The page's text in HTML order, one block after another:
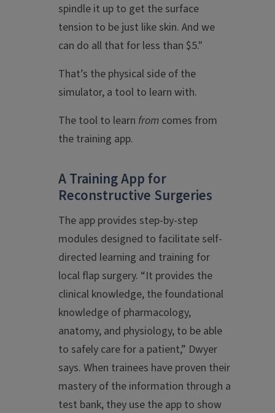
spindle it up to get the surface
tension to be just like skin. And we
can do all that for less than $5."
That’s the physical side of the
simulator, a tool to learn with.
The tool to learn from comes from
the training app.
A Training App for
Reconstructive Surgeries
The app provides step-by-step
modules designed to facilitate self-
directed learning and training for
local flap surgery. “It provides the
clinical knowledge, the foundational
knowledge of pharmacology,
anatomy, and physiology, to be able
to safely care for a patient,” Dwyer
says. When trainees have proven their
mastery of the information through a
test bank, they use the app to show